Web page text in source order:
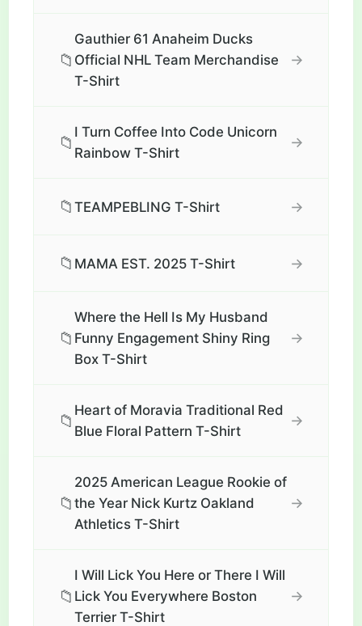
📁
Gauthier 61 Anaheim Ducks
Official NHL Team Merchandise
T-Shirt
→
📁
I Turn Coffee Into Code Unicorn
Rainbow T-Shirt
→
📁TEAMPEBLING T-Shirt →
📁 MAMA EST. 2025 T-Shirt →
📁
Where the Hell Is My Husband
Funny Engagement Shiny Ring
Box T-Shirt
→
📁
Heart of Moravia Traditional Red
Blue Floral Pattern T-Shirt
→
📁
2025 American League Rookie of
the Year Nick Kurtz Oakland
Athletics T-Shirt
→
📁
I Will Lick You Here or There I Will
Lick You Everywhere Boston
Terrier T-Shirt
→